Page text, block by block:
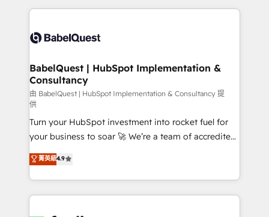
accreditations with HubSpot.
training • CRM migration from Salesforce, Pipedrive,
custom API integrations • AI governance for
Boutique 'Elite' team of 12 • 150+ clients across Sales
Hub, Marketing Hub, Service Hub, Data Hub and
CMS • ISO/IEC 27001:2022, ISO 9001:2015, and ISO
42001:2023 certified - the AI management standard •
GuardHub: our AI governance framework, built on
ISO 42001 Ready for the next step? Click the 👈
'𝗖𝗼𝗻𝘁𝗮𝗰𝘁 𝗯𝘂𝘀𝗶𝗻𝗲𝘀𝘀' button to get in touch (𝘸𝘦'𝘳𝘦
𝘴𝘶𝘱𝘦𝘳 𝘳𝘦𝘴𝘱𝘰𝘯𝘴𝘪𝘷𝘦)
BabelQuest | HubSpot Implementation &
Consultancy
由 BabelQuest | HubSpot Implementation & Consultancy 提
供
Turn your HubSpot investment into rocket fuel for
your business to soar 🚀 We’re a team of accredited
HubSpot experts ready to help you. We can
implement the platform into complex business
environments, optimise what you've got and make
sure you can actually use it, build your website in
菁英級4.9